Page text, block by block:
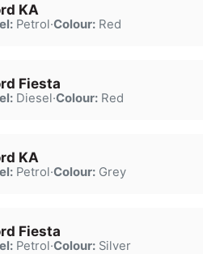
KA
Petrol·Colour:Red
Fiesta
Diesel·Colour:Red
KA
Petrol·Colour:Grey
Fiesta
Petrol·Colour:Silver